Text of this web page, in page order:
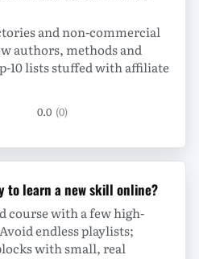
and non-commercial
authors, methods and
10 lists stuffed with affiliate
0.0 (0)
to learn a new skill online?
course with a few high-
endless playlists;
with small, real